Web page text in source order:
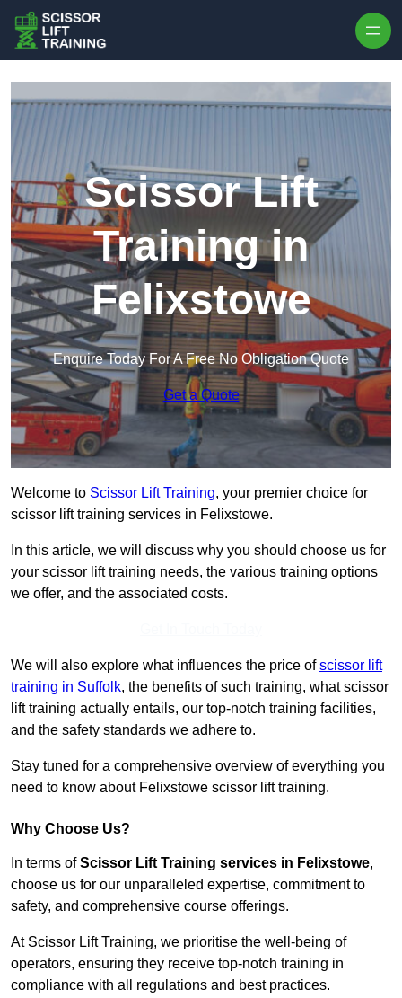
Scissor Lift
Training in
Felixstowe
Enquire Today For A Free No Obligation Quote
Get a Quote
Welcome to Scissor Lift Training, your premier choice for
scissor lift training services in Felixstowe.
In this article, we will discuss why you should choose us for
your scissor lift training needs, the various training options
we offer, and the associated costs.
We will also explore what influences the price ofscissor lift
training in Suffolk, the benefits of such training, what scissor
lift training actually entails, our top-notch training facilities,
and the safety standards we adhere to.
Stay tuned for a comprehensive overview of everything you
need to know about Felixstowe scissor lift training.
Why Choose Us?
In terms ofScissor Lift Training services in Felixstowe,
choose us for our unparalleled expertise, commitment to
safety, and comprehensive course offerings.
At Scissor Lift Training, we prioritise the well-being of
operators, ensuring they receive top-notch training in
compliance with all regulations and best practices.